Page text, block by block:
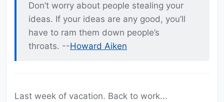
Don’t worry about people stealing your
ideas. If your ideas are any good, you’ll
have to ram them down people’s
throats. --Howard Aiken
Last week of vacation. Back to work...